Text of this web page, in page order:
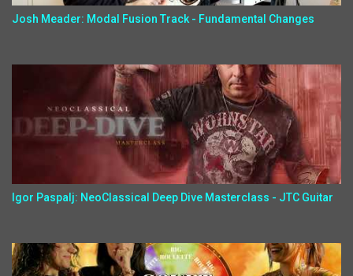
Josh Meader: Modal Fusion Track - Fundamental Changes
Igor Paspalj: NeoClassical Deep Dive Masterclass - JTC Guitar